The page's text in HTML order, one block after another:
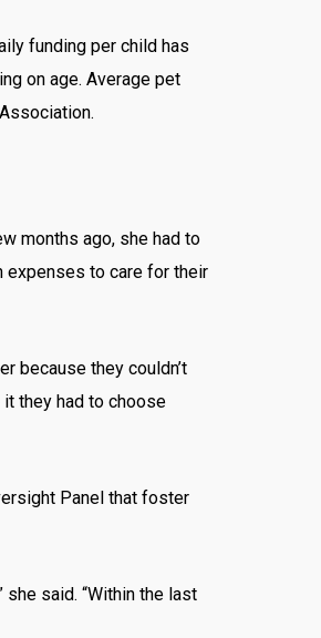
funding per child has
on age. Average pet
months ago, she had to
expenses to care for their
because they couldn’t
it they had to choose
Panel that foster
she said. “Within the last